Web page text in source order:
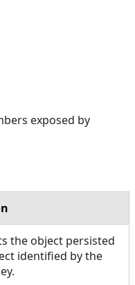
exposed by
the object persisted
identified by the